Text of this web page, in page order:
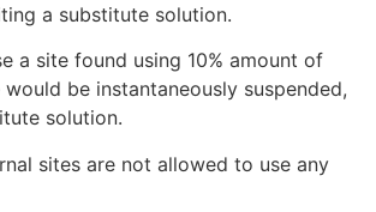
a substitute solution.
a site found using 10% amount of
be instantaneously suspended,
solution.
sites are not allowed to use any